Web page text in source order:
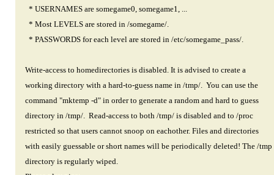
* USERNAMES are somegame0, somegame1, ...
* Most LEVELS are stored in /somegame/.
* PASSWORDS for each level are stored in /etc/somegame_pass/.
Write-access to homedirectories is disabled. It is advised to create a
working directory with a hard-to-guess name in /tmp/. You can use the
command "mktemp -d" in order to generate a random and hard to guess
directory in /tmp/. Read-access to both /tmp/ is disabled and to /proc
restricted so that users cannot snoop on eachother. Files and directories
with easily guessable or short names will be periodically deleted! The /tmp
directory is regularly wiped.